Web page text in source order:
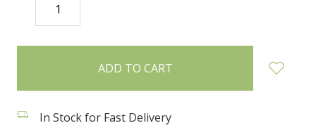
DECREASE
QUANTITY:
items
In Stock for Fast Delivery